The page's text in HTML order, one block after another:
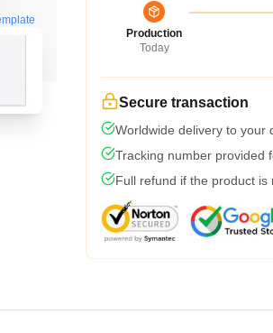
Production
Today
Secure transaction
Worldwide delivery to your
Tracking number provided
Full refund if the product is